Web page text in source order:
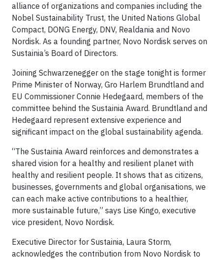
alliance of organizations and companies including the
Nobel Sustainability Trust, the United Nations Global
Compact, DONG Energy, DNV, Realdania and Novo
Nordisk. As a founding partner, Novo Nordisk serves on
Sustainia’s Board of Directors.
Joining Schwarzenegger on the stage tonight is former
Prime Minister of Norway, Gro Harlem Brundtland and
EU Commissioner Connie Hedegaard, members of the
committee behind the Sustainia Award. Brundtland and
Hedegaard represent extensive experience and
significant impact on the global sustainability agenda.
“The Sustainia Award reinforces and demonstrates a
shared vision for a healthy and resilient planet with
healthy and resilient people. It shows that as citizens,
businesses, governments and global organisations, we
can each make active contributions to a healthier,
more sustainable future,” says Lise Kingo, executive
vice president, Novo Nordisk.
Executive Director for Sustainia, Laura Storm,
acknowledges the contribution from Novo Nordisk to